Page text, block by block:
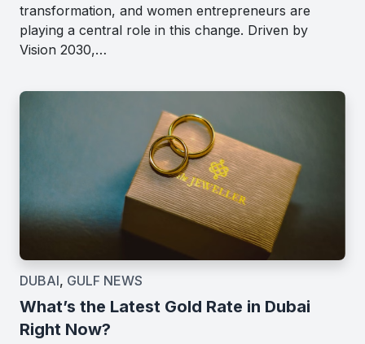
transformation, and women entrepreneurs are
playing a central role in this change. Driven by
Vision 2030,…
DUBAI, GULF NEWS
What’s the Latest Gold Rate in Dubai
Right Now?